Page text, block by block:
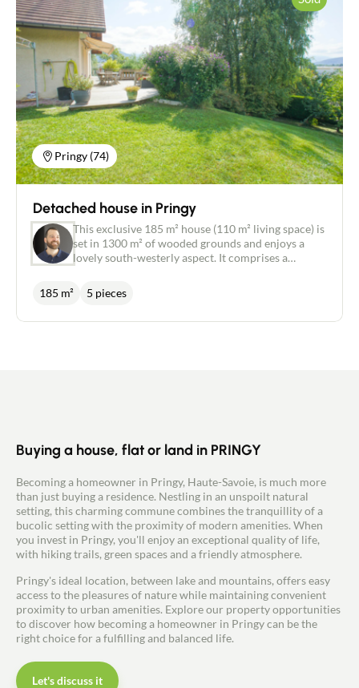
Contact an advisor
Estimate/Sell
Buy
Recruitment
News
Pringy (74)
Detached house in Pringy
This exclusive 185 m² house (110 m² living space) is
set in 1300 m² of wooded grounds and enjoys a
lovely south-westerly aspect. It comprises a
lounge/living room of around 30m², a kitchen, a
bedroom, separate wc and a bathroom. Upstairs
185 m² 5 pieces
Buying a house, flat or land in PRINGY
Becoming a homeowner in Pringy, Haute-Savoie, is much more
than just buying a residence. Nestling in an unspoilt natural
setting, this charming commune combines the tranquillity of a
bucolic setting with the proximity of modern amenities. When
you invest in Pringy, you'll enjoy an exceptional quality of life,
with hiking trails, green spaces and a friendly atmosphere.
Pringy's ideal location, between lake and mountains, offers easy
access to the pleasures of nature while maintaining convenient
proximity to urban amenities. Explore our property opportunities
to discover how becoming a homeowner in Pringy can be the
right choice for a fulfilling and balanced life.
Let's discuss it